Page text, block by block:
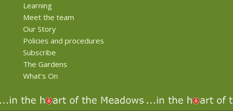
Learning
Meet the team
Our Story
Policies and procedures
Subscribe
The Gardens
What’s On